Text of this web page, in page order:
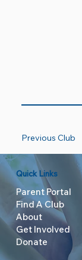
Previous Club
Quick Links
Parent Portal
Find A Club
About
Get Involved
Donate